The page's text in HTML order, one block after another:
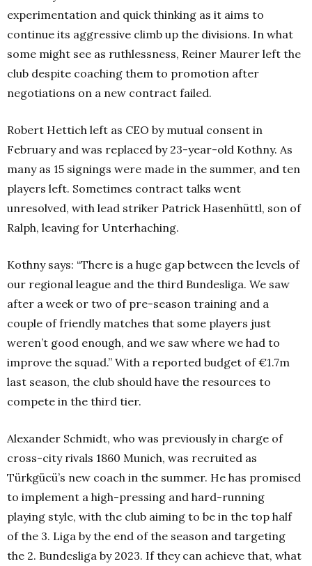
experimentation and quick thinking as it aims to
continue its aggressive climb up the divisions. In what
some might see as ruthlessness, Reiner Maurer left the
club despite coaching them to promotion after
negotiations on a new contract failed.
Robert Hettich left as CEO by mutual consent in
February and was replaced by 23-year-old Kothny. As
many as 15 signings were made in the summer, and ten
players left. Sometimes contract talks went
unresolved, with lead striker Patrick Hasenhüttl, son of
Ralph, leaving for Unterhaching.
Kothny says: “There is a huge gap between the levels of
our regional league and the third Bundesliga. We saw
after a week or two of pre-season training and a
couple of friendly matches that some players just
weren’t good enough, and we saw where we had to
improve the squad.” With a reported budget of €1.7m
last season, the club should have the resources to
compete in the third tier.
Alexander Schmidt, who was previously in charge of
cross-city rivals 1860 Munich, was recruited as
Türkgücü’s new coach in the summer. He has promised
to implement a high-pressing and hard-running
playing style, with the club aiming to be in the top half
of the 3. Liga by the end of the season and targeting
the 2. Bundesliga by 2023. If they can achieve that, what